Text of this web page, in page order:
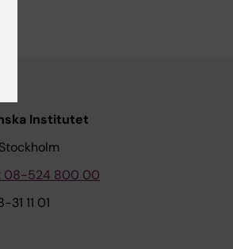
Institutet
08-524 800 00
31 11 01